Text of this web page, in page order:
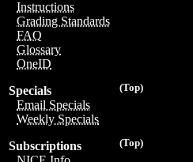
Instructions
Grading Standards
FAQ
Glossary
OneID
(Top)
Specials
Email Specials
Weekly Specials
(Top)
Subscriptions